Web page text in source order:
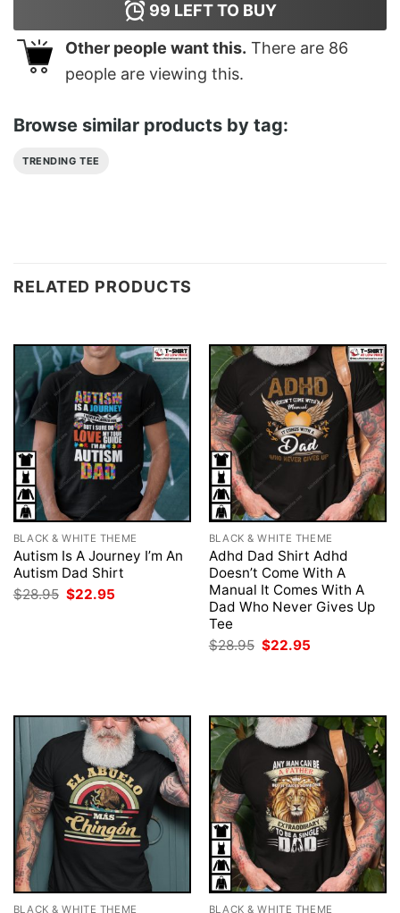
99 LEFT TO BUY
Other people want this. There are 86
people are viewing this.
Browse similar products by tag:
TRENDING TEE
RELATED PRODUCTS
BLACK & WHITE THEME
Autism Is A Journey I’m An
Autism Dad Shirt
$28.95 Original
price
$22.95
BLACK & WHITE THEME
Adhd Dad Shirt Adhd
Doesn’t Come With A
Manual It Comes With A
Dad Who Never Gives Up
Tee
$28.95 Original
price
$22.95
BLACK & WHITE THEME BLACK & WHITE THEME